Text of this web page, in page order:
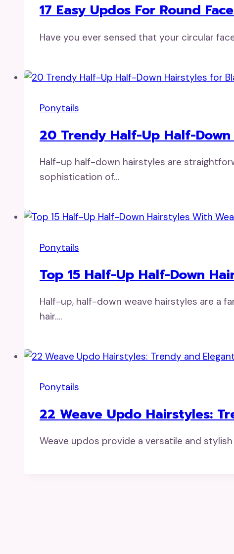
17 Easy Updos For Round
Have you ever sensed that your circular
Ponytails
20 Trendy Half-Up Half-
Half-up half-down hairstyles are
sophistication of…
Ponytails
Top 15 Half-Up Half-Down
Half-up, half-down weave hairstyles are a
hair….
Ponytails
22 Weave Updo Hairstyles:
Weave updos provide a versatile and